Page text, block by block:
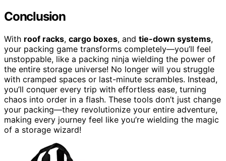
Conclusion
With roof racks, cargo boxes, and tie-down systems,
your packing game transforms completely—you’ll feel
unstoppable, like a packing ninja wielding the power of
the entire storage universe! No longer will you struggle
with cramped spaces or last-minute scrambles. Instead,
you’ll conquer every trip with effortless ease, turning
chaos into order in a flash. These tools don’t just change
your packing—they revolutionize your entire adventure,
making every journey feel like you’re wielding the magic
of a storage wizard!